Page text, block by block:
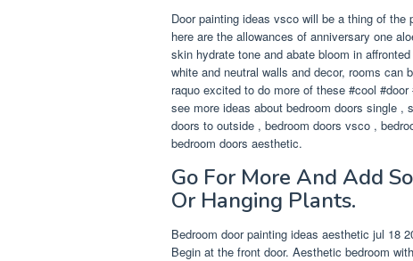
Door painting ideas vsco will be a thing of
here are the allowances of anniversary one
skin hydrate tone and abate bloom in
white and neutral walls and decor, rooms
raquo excited to do more of these #cool
see more ideas about bedroom doors single ,
doors to outside , bedroom doors vsco ,
bedroom doors aesthetic.
Go For More And Add
Or Hanging Plants.
Bedroom door painting ideas aesthetic jul 18
Begin at the front door. Aesthetic bedroom